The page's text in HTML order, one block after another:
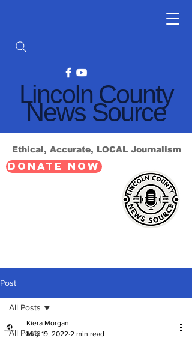
Lincoln County
News Source
Ethical, Accurate, LOCAL Journalism
DONATE NOW
Post
All Posts
All Posts
Kiera Morgan
May 19, 2022 2 min read